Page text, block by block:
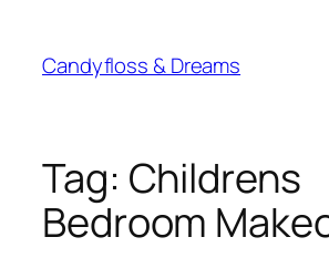
content
Candyfloss & Dreams
Tag: Childrens
Bedroom